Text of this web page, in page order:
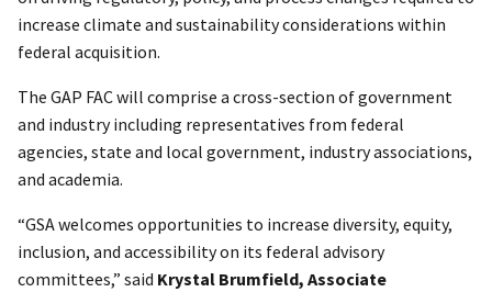
increase climate and sustainability considerations within
federal acquisition.
The GAP FAC will comprise a cross-section of government
and industry including representatives from federal
agencies, state and local government, industry associations,
and academia.
“GSA welcomes opportunities to increase diversity, equity,
inclusion, and accessibility on its federal advisory
committees,” said Krystal Brumfield, Associate